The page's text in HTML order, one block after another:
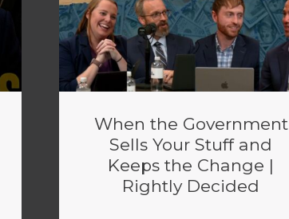
When the Government
Sells Your Stuff and
Keeps the Change |
Rightly Decided